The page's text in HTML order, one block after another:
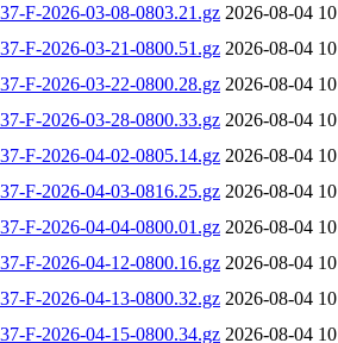
F-2026-03-08-0803.21.gz 2026-08-04
F-2026-03-21-0800.51.gz 2026-08-04
F-2026-03-22-0800.28.gz 2026-08-04
F-2026-03-28-0800.33.gz 2026-08-04
F-2026-04-02-0805.14.gz 2026-08-04
F-2026-04-03-0816.25.gz 2026-08-04
F-2026-04-04-0800.01.gz 2026-08-04
F-2026-04-12-0800.16.gz 2026-08-04
F-2026-04-13-0800.32.gz 2026-08-04
F-2026-04-15-0800.34.gz 2026-08-04